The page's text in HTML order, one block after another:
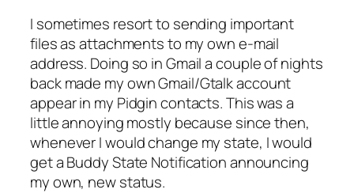
I sometimes resort to sending important
files as attachments to my own e-mail
address. Doing so in Gmail a couple of nights
back made my own Gmail/Gtalk account
appear in my Pidgin contacts. This was a
little annoying mostly because since then,
whenever I would change my state, I would
get a Buddy State Notification announcing
myown, new status.